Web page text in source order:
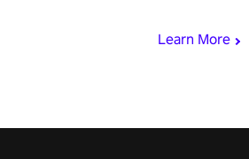
Learn More